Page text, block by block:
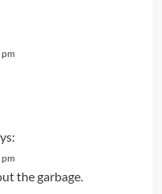
the garbage.